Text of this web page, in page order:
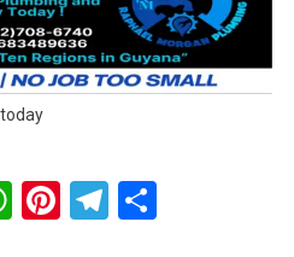
WhatsApp
Pinterest
Telegram
Share